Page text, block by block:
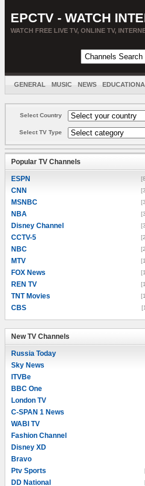
EPCTV - WATCH
WATCH FREE LIVE TV, ONLINE TV,
GENERAL MUSIC NEWS
Select Country
Select TV Type
Popular TV Channels
ESPN
CNN
MSNBC
NBA
Disney Channel
CCTV-5
NBC
MTV
FOX News
REN TV
TNT Movies
CBS
New TV Channels
Russia Today
Sky News
ITVBe
BBC One
London TV
C-SPAN 1 News
WABI TV
Fashion Channel
Disney XD
Bravo
Ptv Sports
DD National